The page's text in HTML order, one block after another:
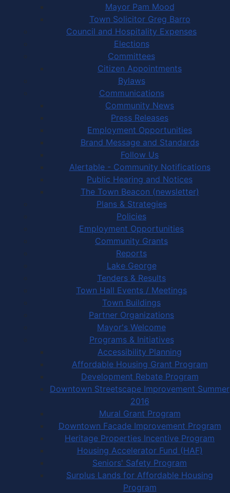
Mayor Pam Mood
Town Solicitor Greg Barro
Council and Hospitality Expenses
Elections
Committees
Citizen Appointments
Bylaws
Communications
Community News
Press Releases
Employment Opportunities
Brand Message and Standards
Follow Us
Alertable - Community Notifications
Public Hearing and Notices
The Town Beacon (newsletter)
Plans & Strategies
Policies
Employment Opportunities
Community Grants
Reports
Lake George
Tenders & Results
Town Hall Events / Meetings
Town Buildings
Partner Organizations
Mayor's Welcome
Programs & Initiatives
Accessibility Planning
Affordable Housing Grant Program
Development Rebate Program
Downtown Streetscape Improvement Summer
2016
Mural Grant Program
Downtown Facade Improvement Program
Heritage Properties Incentive Program
Housing Accelerator Fund (HAF)
Seniors' Safety Program
Surplus Lands for Affordable Housing
Program